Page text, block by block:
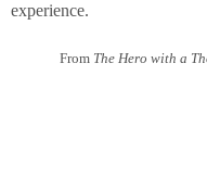
experience.
From The Hero with a